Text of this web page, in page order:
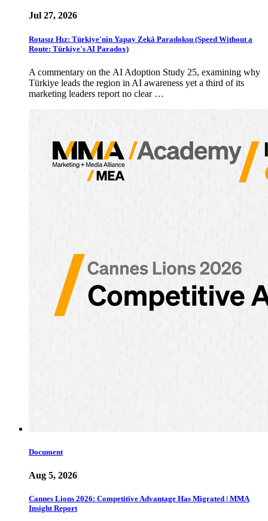
Jul 27, 2026
Rotasız Hız: Türkiye'nin Yapay Zekâ Paradoksu (Speed Without a
Route: Türkiye's AI Paradox)
A commentary on the AI Adoption Study 25, examining why
Türkiye leads the region in AI awareness yet a third of its
marketing leaders report no clear …
Document
Aug 5, 2026
Cannes Lions 2026: Competitive Advantage Has Migrated | MMA
Insight Report